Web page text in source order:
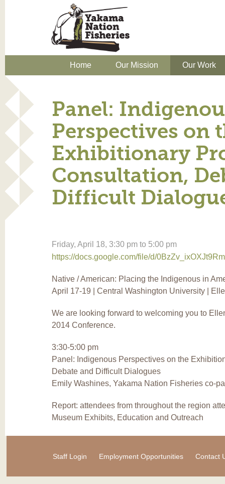
Home Our Mission Our Work
Panel:
Perspectives on
Exhibitionary
Consultation,
Difficult
Friday, April 18, 3:30 pmto 5:00 pm
https://docs.google.com/file/d/
Native / American: Placing the Indigenous in
April 17-19 | Central Washington University |
We are looking forward to welcoming you to
2014 Conference.
3:30-5:00 pm
Panel: Indigenous Perspectives on the
Debate and Difficult Dialogues
Emily Washines, Yakama Nation Fisheries co-
Report: attendees from throughout the region
Museum Exhibits, Education and Outreach
Staff Login Employment Opportunities Contact